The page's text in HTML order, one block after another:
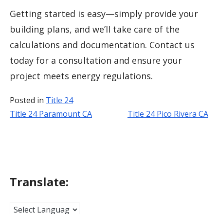
Getting started is easy—simply provide your
building plans, and we’ll take care of the
calculations and documentation. Contact us
today for a consultation and ensure your
project meets energy regulations.
Posted in Title 24
Post
Title 24 Paramount CA Title 24 Pico Rivera CA
Translate: